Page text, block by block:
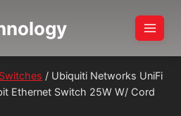
/ Ubiquiti Networks UniFi
Ethernet Switch 25W W/ Cord